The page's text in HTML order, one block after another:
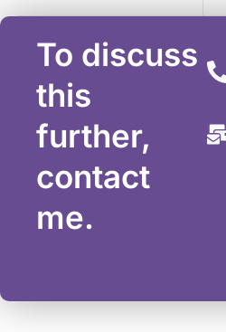
To discuss
this
further,
contact
me.